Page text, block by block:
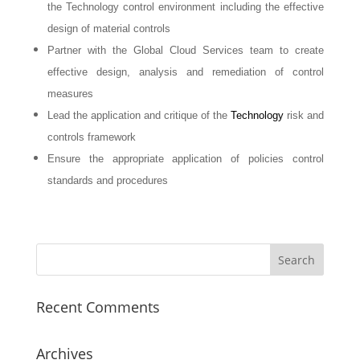
the Technology control environment including the effective
design of material controls
Partner with the Global Cloud Services team to create
effective design, analysis and remediation of control
measures
Lead the application and critique of theTechnology risk and
controls framework
Ensure the appropriate application of policies control
standards and procedures
Recent Comments
Archives